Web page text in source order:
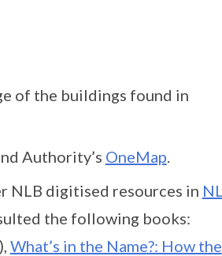
of the buildings found in
Authority’s OneMap
NLB digitised resources in NL
the following books:
What’s in the Name?: How the